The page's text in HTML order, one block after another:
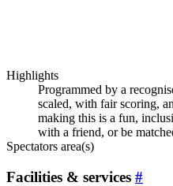
Highlights
Programmed by a
scaled, with fair scoring,
making this is a fun,
with a friend, or be
Spectators area(s)
Facilities & services #